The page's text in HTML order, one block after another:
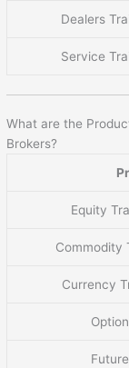
Dealers
Service
What are the
Brokers?
Equity
Commodity
Currency